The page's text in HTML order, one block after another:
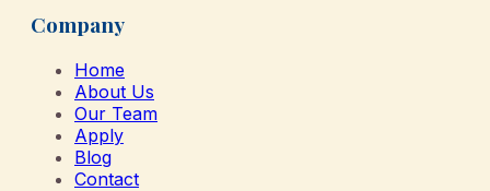
Company
Home
About Us
Our Team
Apply
Blog
Contact